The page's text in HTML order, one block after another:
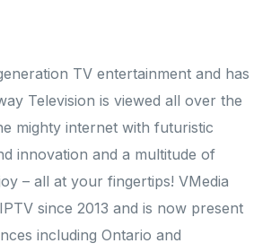
TV entertainment and has
Television is viewed all over the
mighty internet with futuristic
innovation and a multitude of
– all at your fingertips! VMedia
since 2013 and is now present
including Ontario and